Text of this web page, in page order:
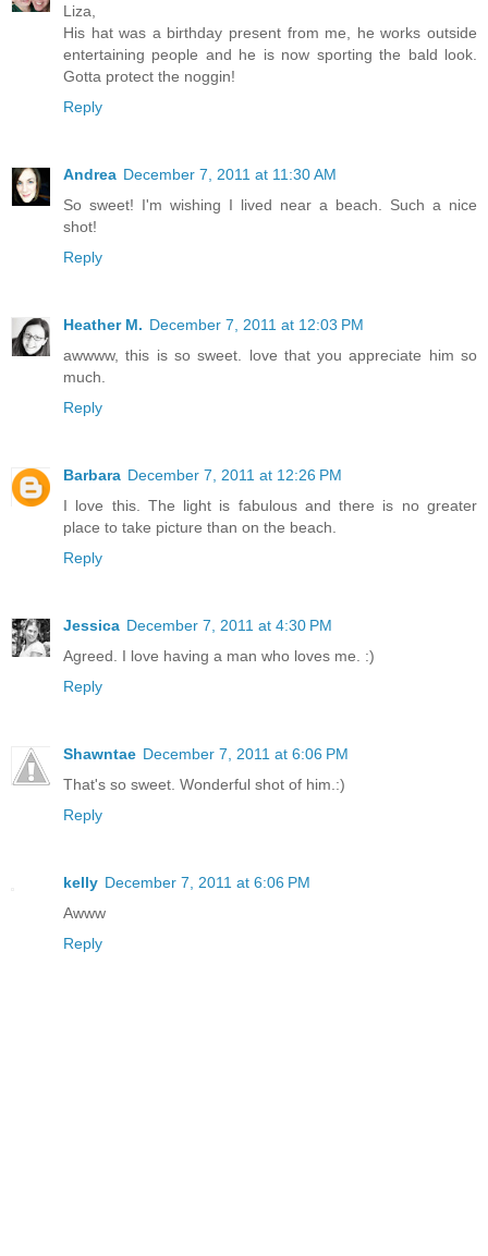
Liza,
His hat was a birthday present from me, he works outside
entertaining people and he is now sporting the bald look.
Gotta protect the noggin!
Reply
Andrea December 7, 2011 at 11:30 AM
So sweet! I'm wishing I lived near a beach. Such a nice
shot!
Reply
Heather M. December 7, 2011 at 12:03 PM
awwww, this is so sweet. love that you appreciate him so
much.
Reply
Barbara December 7, 2011 at 12:26 PM
I love this. The light is fabulous and there is no greater
place to take picture than on the beach.
Reply
Jessica December 7, 2011 at 4:30 PM
Agreed. I love having a man who loves me. :)
Reply
Shawntae December 7, 2011 at 6:06 PM
That's so sweet. Wonderful shot of him.:)
Reply
kelly December 7, 2011 at 6:06 PM
Awww
Reply